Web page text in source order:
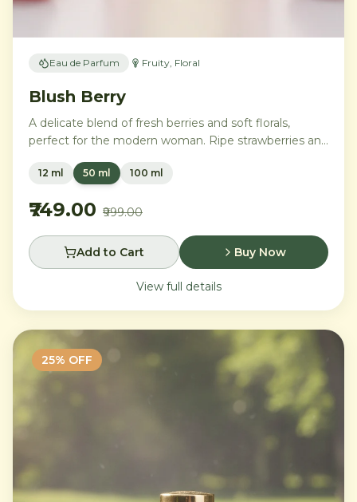
Eau de Parfum Fruity, Floral
Blush Berry
A delicate blend of fresh berries and soft florals,
perfect for the modern woman. Ripe strawberries and
peony, while white musk and soft sandalwood create
12 ml 50 ml 100 ml
₹749.00 ₹999.00
Add to Cart Buy Now
View full details
25% OFF